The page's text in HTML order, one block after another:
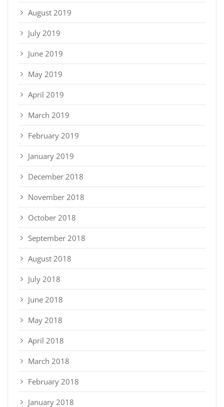
August 2019
July 2019
June 2019
May 2019
April 2019
March 2019
February 2019
January 2019
December 2018
November 2018
October 2018
September 2018
August 2018
July 2018
June 2018
May 2018
April 2018
March 2018
February 2018
January 2018